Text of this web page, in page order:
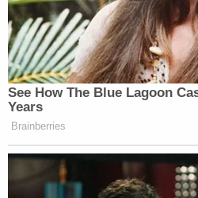
— John Graham-
August 1, 2025
Donald Trump wants
with fewer dolls
billion dollar airplane
See How The Blue Lagoon
Years
Brainberries